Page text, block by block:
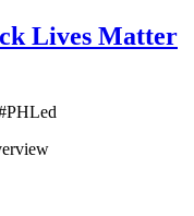
Lives Matter